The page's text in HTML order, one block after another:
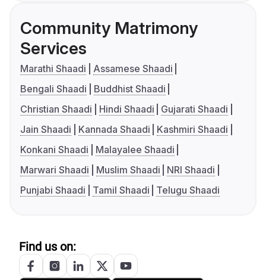
Community Matrimony
Services
Marathi Shaadi
Assamese Shaadi
Bengali Shaadi
Buddhist Shaadi
Christian Shaadi
Hindi Shaadi
Gujarati Shaadi
Jain Shaadi
Kannada Shaadi
Kashmiri Shaadi
Konkani Shaadi
Malayalee Shaadi
Marwari Shaadi
Muslim Shaadi
NRI Shaadi
Punjabi Shaadi
Tamil Shaadi Telugu Shaadi
Find us on: